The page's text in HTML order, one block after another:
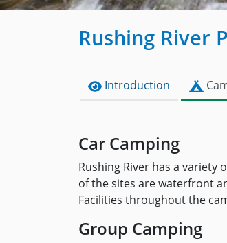
Rushing River
Introduction
Car Camping
Rushing River has a
of the sites are waterfront
Facilities throughout the
Group Camping